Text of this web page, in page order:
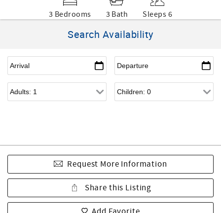
3 Bedrooms 3 Bath Sleeps 6
Search Availability
Request More Information
Share this Listing